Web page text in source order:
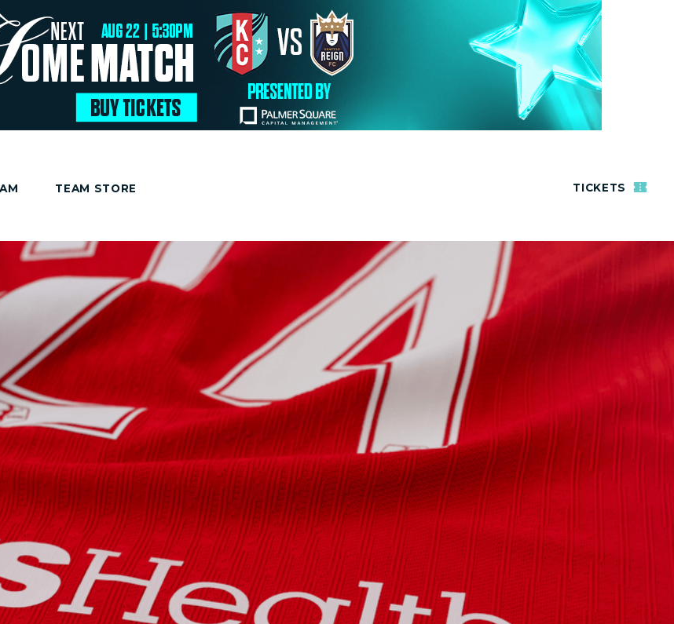
TEAM STORE TICKETS